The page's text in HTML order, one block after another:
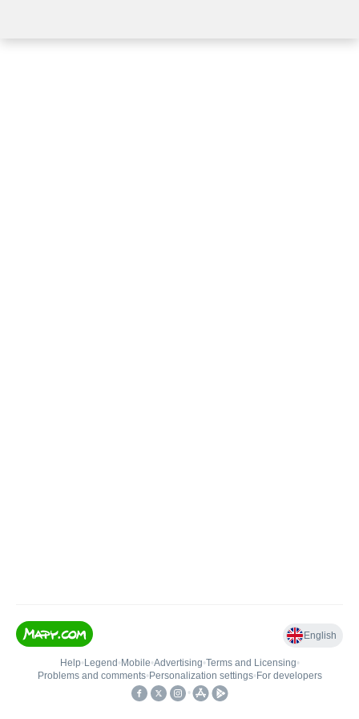
English
Help• Legend • Mobile•Advertising•Terms and Licensing•
Problems and comments• Personalization settings• For developers
•